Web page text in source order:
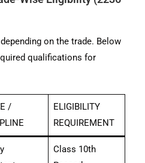
on the trade. Below
qualifications for
/
ELIGIBILITY
REQUIREMENT
Class 10th